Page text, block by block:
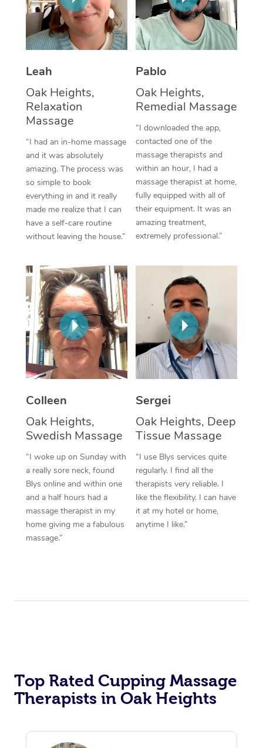
Leah
Oak Heights,
Relaxation
Massage
“I had an in-home massage
and it was absolutely
amazing. The process was
so simple to book
everything in and it really
made me realize that I can
have a self-care routine
without leaving the house.”
Pablo
Oak Heights,
Remedial Massage
“I downloaded the app,
contacted one of the
massage therapists and
within an hour, I had a
massage therapist at home,
fully equipped with all of
their equipment. It was an
amazing treatment,
extremely professional.”
Colleen
Oak Heights,
Swedish Massage
“I woke up on Sunday with
a really sore neck, found
Blys online and within one
and a half hours had a
massage therapist in my
home giving me a fabulous
massage.”
Sergei
Oak Heights, Deep
Tissue Massage
“I use Blys services quite
regularly. I find all the
therapists very reliable. I
like the flexibility. I can have
it at my hotel or home,
anytime I like.”
Top Rated Cupping Massage
Therapists in Oak Heights
Thai Massage
Aromatherapy
Traditional Chinese
Oncology Massage
Trigger Point
Therapy
Myofascial Release
Lomi Lomi Massage
Corporate Massage
NDIS Podiatry
Spray Tan Near Me
Facial Near Me
Nails Near Me
View All Locations
Download the Blys
Contact Us
Log in